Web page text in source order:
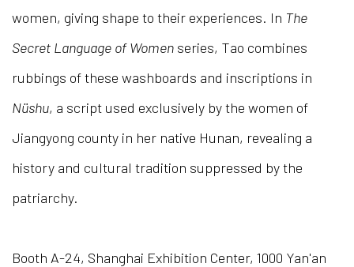
women, giving shape to their experiences. In The
Secret Language of Women series, Tao combines
rubbings of these washboards and inscriptions in
Nüshu, a script used exclusively by the women of
Jiangyong county in her native Hunan, revealing a
history and cultural tradition suppressed by the
patriarchy.
Booth A-24, Shanghai Exhibition Center, 1000 Yan'an